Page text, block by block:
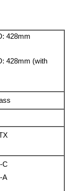
428mm
428mm (with
C
A